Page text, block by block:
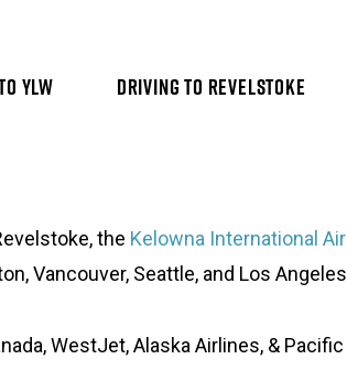
YLW DRIVING TO REVELSTOKE
the Kelowna International
Vancouver, Seattle, and Los
WestJet, Alaska Airlines, &